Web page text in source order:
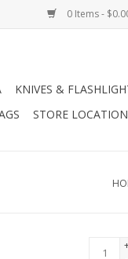
0 Items -
KNIVES &
STORE LOCATION